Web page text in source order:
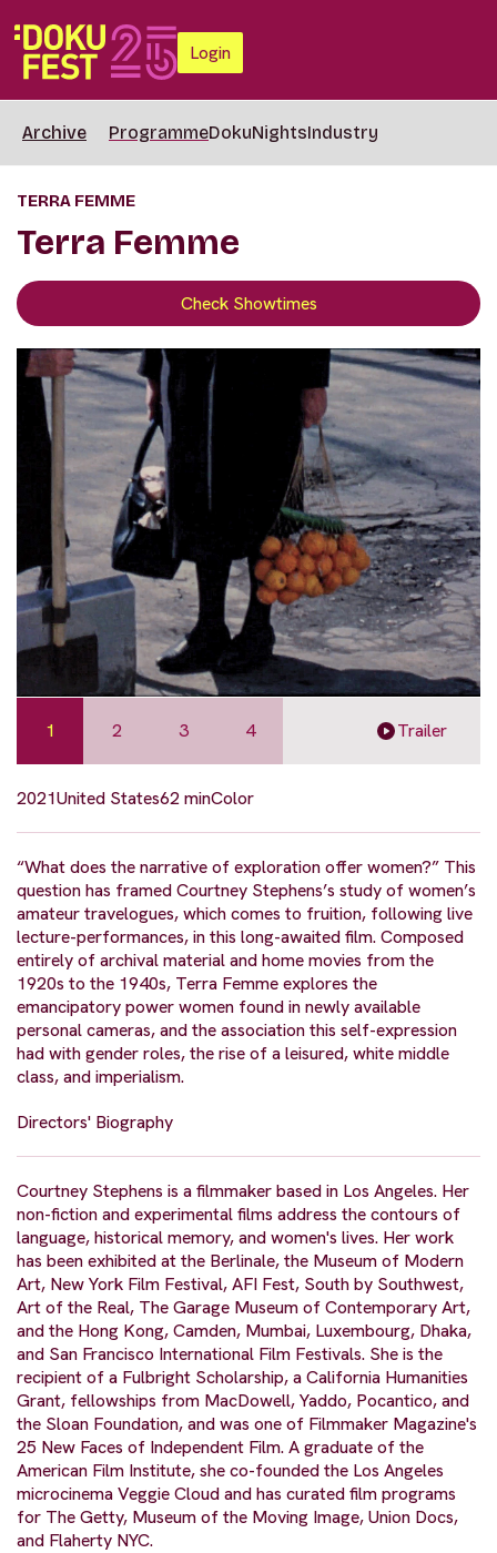
Login
Archive ProgrammeDokuNightsIndustry
TERRA FEMME
Terra Femme
Check Showtimes
1 2 3 4 Trailer
2021United States62 minColor
“What does the narrative of exploration offer women?” This
question has framed Courtney Stephens’s study of women’s
amateur travelogues, which comes to fruition, following live
lecture-performances, in this long-awaited film. Composed
entirely of archival material and home movies from the
1920s to the 1940s, Terra Femme explores the
emancipatory power women found in newly available
personal cameras, and the association this self-expression
had with gender roles, the rise of a leisured, white middle
class, and imperialism.
Directors' Biography
Courtney Stephens is a filmmaker based in Los Angeles. Her
non-fiction and experimental films address the contours of
language, historical memory, and women's lives. Her work
has been exhibited at the Berlinale, the Museum of Modern
Art, New York Film Festival, AFI Fest, South by Southwest,
Art of the Real, The Garage Museum of Contemporary Art,
and the Hong Kong, Camden, Mumbai, Luxembourg, Dhaka,
and San Francisco International Film Festivals. She is the
recipient of a Fulbright Scholarship, a California Humanities
Grant, fellowships from MacDowell, Yaddo, Pocantico, and
the Sloan Foundation, and was one of Filmmaker Magazine's
25 New Faces of Independent Film. A graduate of the
American Film Institute, she co-founded the Los Angeles
microcinema Veggie Cloud and has curated film programs
for The Getty, Museum of the Moving Image, Union Docs,
and Flaherty NYC.